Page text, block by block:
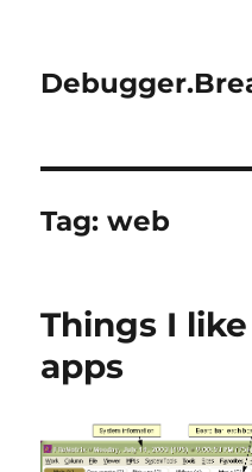
Tag:web
Things I
apps